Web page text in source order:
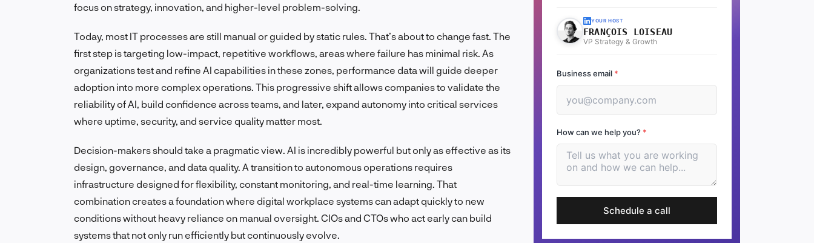
focus on strategy, innovation, and higher-level problem-solving.
Today, most IT processes are still manual or guided by static rules. That’s about to change fast. The
first step is targeting low-impact, repetitive workflows, areas where failure has minimal risk. As
organizations test and refine AI capabilities in these zones, performance data will guide deeper
adoption into more complex operations. This progressive shift allows companies to validate the
reliability of AI, build confidence across teams, and later, expand autonomy into critical services
where uptime, security, and service quality matter most.
Decision-makers should take a pragmatic view. AI is incredibly powerful but only as effective as its
design, governance, and data quality. A transition to autonomous operations requires
infrastructure designed for flexibility, constant monitoring, and real-time learning. That
combination creates a foundation where digital workplace systems can adapt quickly to new
conditions without heavy reliance on manual oversight. CIOs and CTOs who act early can build
systems that not only run efficiently but continuously evolve.
YOUR HOST
FRANÇOIS LOISEAU
VP Strategy & Growth
Business email *
How can we help you? *
Schedule a call